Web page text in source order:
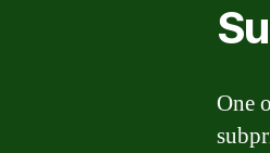
One